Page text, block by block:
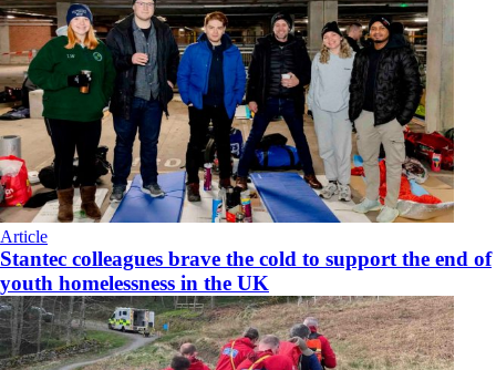
Article
Stantec colleagues brave the cold to support the end of
youth homelessness in the UK